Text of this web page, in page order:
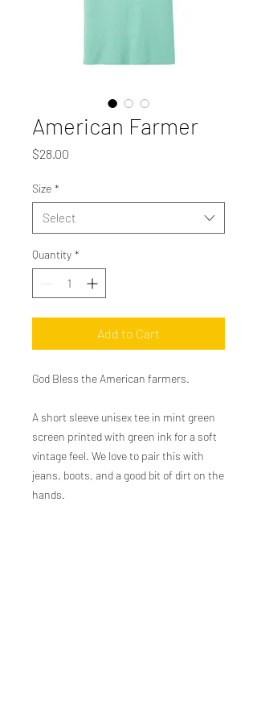
American Farmer
$28.00
Size *
Select
Quantity *
Add to Cart
God Bless the American farmers.
A short sleeve unisex tee in mint green
screen printed with green ink for a soft
vintage feel. We love to pair this with
jeans, boots, and a good bit of dirt on the
hands.